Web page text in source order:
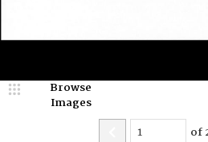
Browse
Images
of